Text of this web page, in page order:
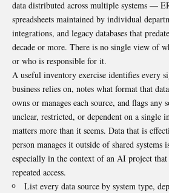
data distributed across multiple systems —
spreadsheets maintained by individual
integrations, and legacy databases that
decade or more. There is no single view of
or who is responsible for it.
A useful inventory exercise identifies every
business relies on, notes what format that
owns or manages each source, and flags any
unclear, restricted, or dependent on a single
matters more than it seems. Data that is
person manages it outside of shared
especially in the context of an AI project
repeated access.
List every data source by system type,